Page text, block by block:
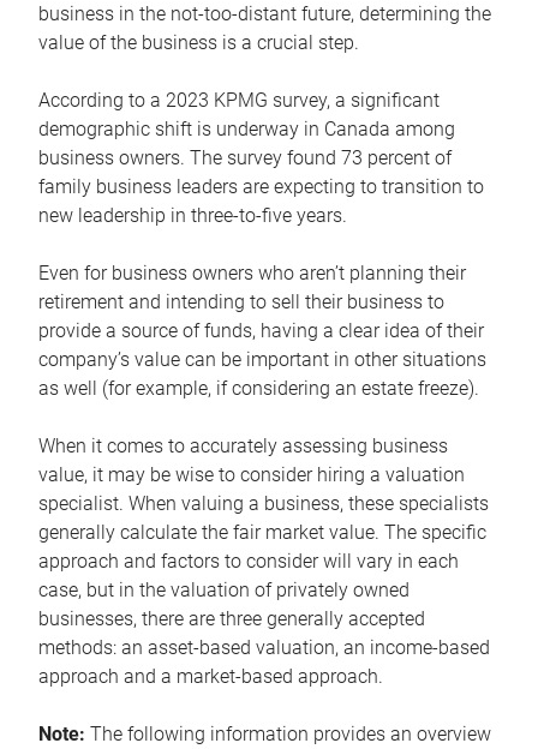
business in the not-too-distant future, determining the
value of the business is a crucial step.
According to a 2023 KPMG survey, a significant
demographic shift is underway in Canada among
business owners. The survey found 73 percent of
family business leaders are expecting to transition to
new leadership in three-to-five years.
Even for business owners who aren’t planning their
retirement and intending to sell their business to
provide a source of funds, having a clear idea of their
company’s value can be important in other situations
as well (for example, if considering an estate freeze).
When it comes to accurately assessing business
value, it may be wise to consider hiring a valuation
specialist. When valuing a business, these specialists
generally calculate the fair market value. The specific
approach and factors to consider will vary in each
case, but in the valuation of privately owned
businesses, there are three generally accepted
methods: an asset-based valuation, an income-based
approach and a market-based approach.
Note: The following information provides an overview